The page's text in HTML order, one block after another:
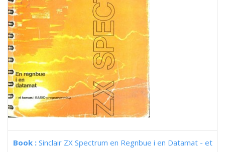
Book : Sinclair ZX Spectrum en Regnbue i en Datamat - et